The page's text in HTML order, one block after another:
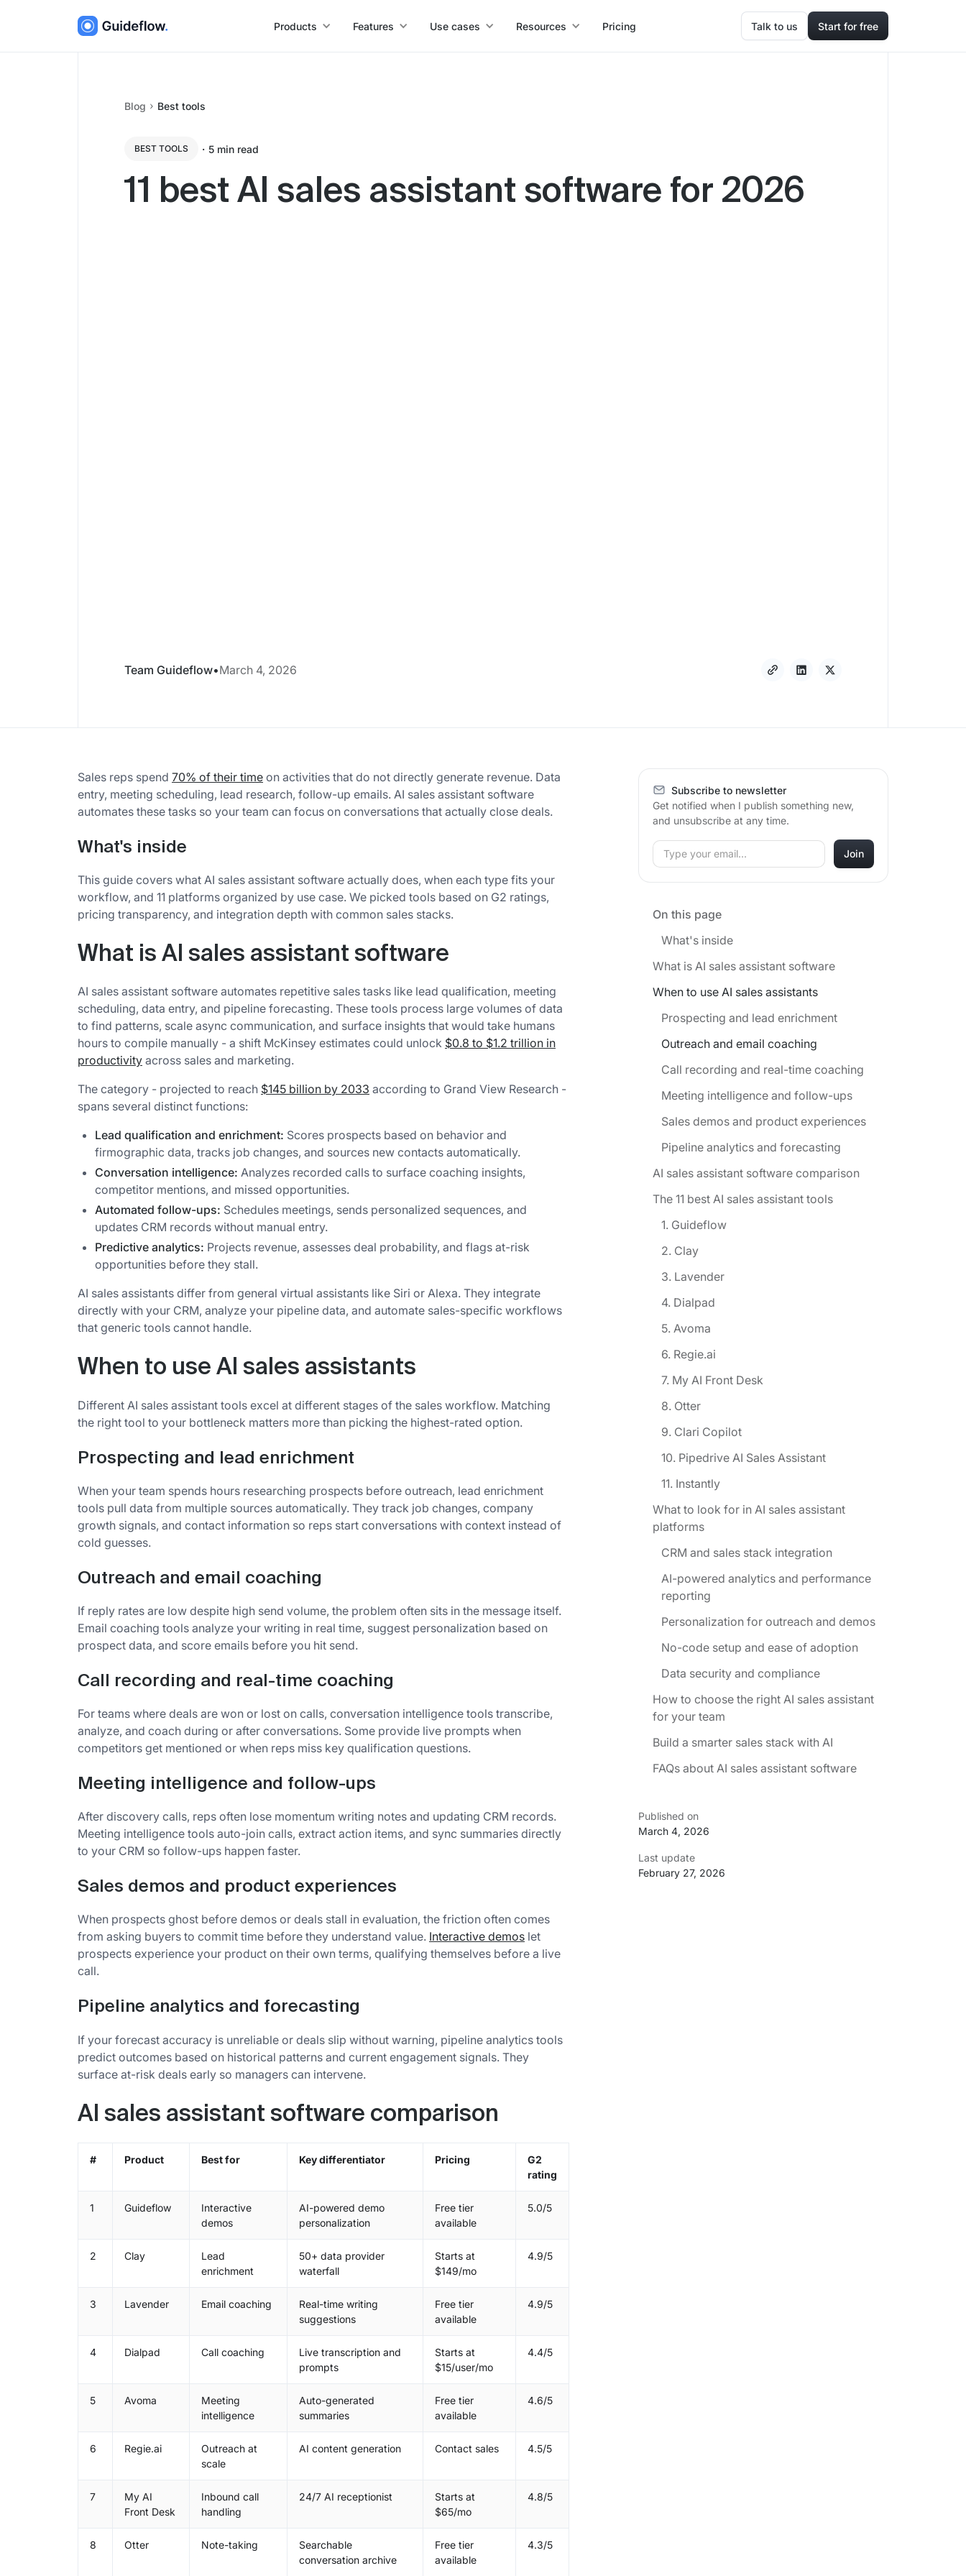
Products Features Use cases Resources Pricing Talk to us Start for free
Blog Best tools
BEST TOOLS ・ 5 min read
11 best AI sales assistant software for 2026
Team Guideflow•March 4, 2026
Sales reps spend 70% of their time on activities that do not directly generate revenue. Data
entry, meeting scheduling, lead research, follow-up emails. AI sales assistant software
automates these tasks so your team can focus on conversations that actually close deals.
What's inside
This guide covers what AI sales assistant software actually does, when each type fits your
workflow, and 11 platforms organized by use case. We picked tools based on G2 ratings,
pricing transparency, and integration depth with common sales stacks.
What is AI sales assistant software
AI sales assistant software automates repetitive sales tasks like lead qualification, meeting
scheduling, data entry, and pipeline forecasting. These tools process large volumes of data
to find patterns, scale async communication, and surface insights that would take humans
hours to compile manually - a shift McKinsey estimates could unlock $0.8 to $1.2 trillion in
productivity across sales and marketing.
The category - projected to reach $145 billion by 2033 according to Grand View Research -
spans several distinct functions:
Lead qualification and enrichment: Scores prospects based on behavior and
firmographic data, tracks job changes, and sources new contacts automatically.
Conversation intelligence: Analyzes recorded calls to surface coaching insights,
competitor mentions, and missed opportunities.
Automated follow-ups: Schedules meetings, sends personalized sequences, and
updates CRM records without manual entry.
Predictive analytics: Projects revenue, assesses deal probability, and flags at-risk
opportunities before they stall.
AI sales assistants differ from general virtual assistants like Siri or Alexa. They integrate
directly with your CRM, analyze your pipeline data, and automate sales-specific workflows
that generic tools cannot handle.
When to use AI sales assistants
Different AI sales assistant tools excel at different stages of the sales workflow. Matching
the right tool to your bottleneck matters more than picking the highest-rated option.
Prospecting and lead enrichment
When your team spends hours researching prospects before outreach, lead enrichment
tools pull data from multiple sources automatically. They track job changes, company
growth signals, and contact information so reps start conversations with context instead of
cold guesses.
Outreach and email coaching
If reply rates are low despite high send volume, the problem often sits in the message itself.
Email coaching tools analyze your writing in real time, suggest personalization based on
prospect data, and score emails before you hit send.
Call recording and real-time coaching
For teams where deals are won or lost on calls, conversation intelligence tools transcribe,
analyze, and coach during or after conversations. Some provide live prompts when
competitors get mentioned or when reps miss key qualification questions.
Meeting intelligence and follow-ups
After discovery calls, reps often lose momentum writing notes and updating CRM records.
Meeting intelligence tools auto-join calls, extract action items, and sync summaries directly
to your CRM so follow-ups happen faster.
Sales demos and product experiences
When prospects ghost before demos or deals stall in evaluation, the friction often comes
from asking buyers to commit time before they understand value. Interactive demos let
prospects experience your product on their own terms, qualifying themselves before a live
call.
Pipeline analytics and forecasting
If your forecast accuracy is unreliable or deals slip without warning, pipeline analytics tools
predict outcomes based on historical patterns and current engagement signals. They
surface at-risk deals early so managers can intervene.
AI sales assistant software comparison
# Product Best for Key differentiator Pricing
G2
rating
1 Guideflow
Interactive
demos
AI-powered demo
personalization
Free tier
available
5.0/5
2 Clay
Lead
enrichment
50+ data provider
waterfall
Starts at
$149/mo
4.9/5
3 Lavender Email coaching
Real-time writing
suggestions
Free tier
available
4.9/5
4 Dialpad Call coaching
Live transcription and
prompts
Starts at
$15/user/mo
4.4/5
5 Avoma
Meeting
intelligence
Auto-generated
summaries
Free tier
available
4.6/5
6 Regie.ai
Outreach at
scale
AI content generation Contact sales 4.5/5
7
My AI
Front Desk
Inbound call
handling
24/7 AI receptionist
Starts at
$65/mo
4.8/5
8 Otter Note-taking
Searchable
conversation archive
Free tier
available
4.3/5
Subscribe to newsletter
Get notified when I publish something new,
and unsubscribe at any time.
On this page
What's inside
What is AI sales assistant software
When to use AI sales assistants
Prospecting and lead enrichment
Outreach and email coaching
Call recording and real-time coaching
Meeting intelligence and follow-ups
Sales demos and product experiences
Pipeline analytics and forecasting
AI sales assistant software comparison
The 11 best AI sales assistant tools
1. Guideflow
2. Clay
3. Lavender
4. Dialpad
5. Avoma
6. Regie.ai
7. My AI Front Desk
8. Otter
9. Clari Copilot
10. Pipedrive AI Sales Assistant
11. Instantly
What to look for in AI sales assistant
platforms
CRM and sales stack integration
AI-powered analytics and performance
reporting
Personalization for outreach and demos
No-code setup and ease of adoption
Data security and compliance
How to choose the right AI sales assistant
for your team
Build a smarter sales stack with AI
FAQs about AI sales assistant software
Published on
March 4, 2026
Last update
February 27, 2026